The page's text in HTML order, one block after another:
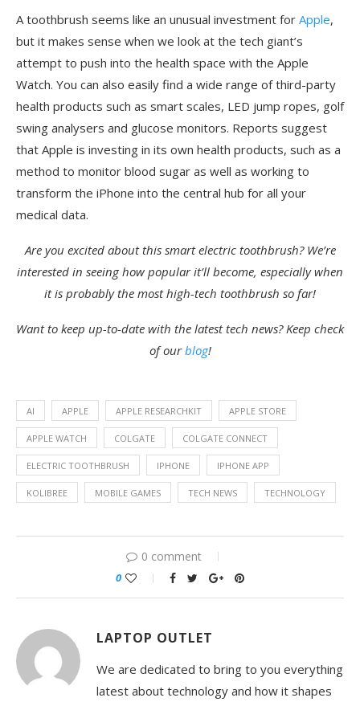
A toothbrush seems like an unusual investment for Apple,
but it makes sense when we look at the tech giant’s
attempt to push into the health space with the Apple
Watch. You can also easily find a wide range of third-party
health products such as smart scales, LED jump ropes, golf
swing analysers and glucose monitors. Reports suggest
that Apple is investing in its own health products, such as a
method to monitor blood sugar as well as working to
transform the iPhone into the central hub for all your
medical data.
Are you excited about this smart electric toothbrush? We’re
interested in seeing how popular it’ll become, especially when
it is probably the most high-tech toothbrush so far!
Want to keep up-to-date with the latest tech news? Keep check
of ourblog!
AI APPLE APPLE RESEARCHKIT APPLE STORE
APPLE WATCH COLGATE COLGATE CONNECT
ELECTRIC TOOTHBRUSH IPHONE IPHONE APP
KOLIBREE MOBILE GAMES TECH NEWS TECHNOLOGY
0 comment
0
LAPTOP OUTLET
We are dedicated to bring to you everything
latest about technology and how it shapes